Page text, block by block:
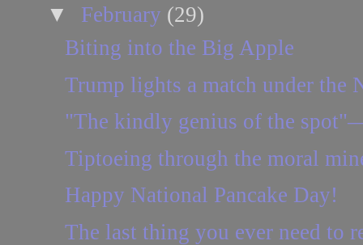
▼ February (29)
Biting into the Big Apple
Trump lights a match under the
"The kindly genius of the
Tiptoeing through the moral
Happy National Pancake Day!
The last thing you ever need to